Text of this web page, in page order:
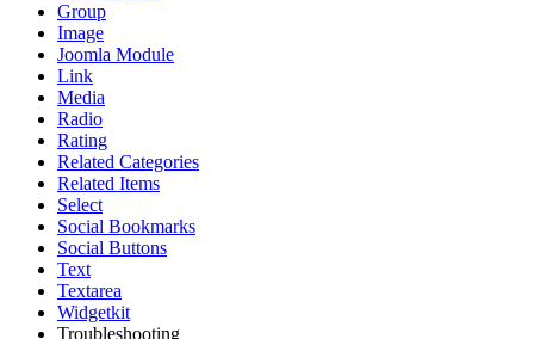
Group
Image
Joomla Module
Link
Media
Radio
Rating
Related Categories
Related Items
Select
Social Bookmarks
Social Buttons
Text
Textarea
Widgetkit
Troubleshooting